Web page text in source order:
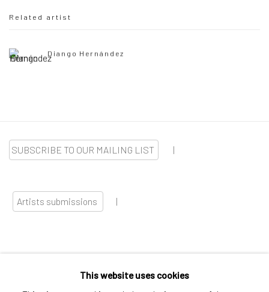
Related artist
Diango Hernández
SUBSCRIBE TO OUR MAILING LIST |
Artists submissions |
This website uses cookies